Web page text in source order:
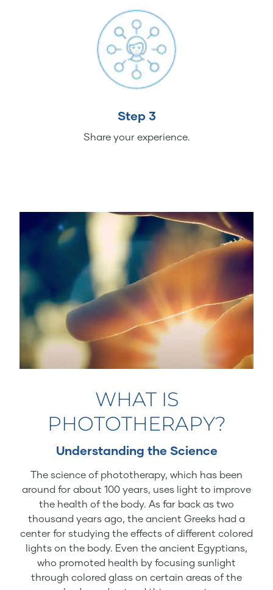
Step 3
Share your experience.
WHAT IS
PHOTOTHERAPY?
Understanding the Science
The science of phototherapy, which has been
around for about 100 years, uses light to improve
the health of the body. As far back as two
thousand years ago, the ancient Greeks had a
center for studying the effects of different colored
lights on the body. Even the ancient Egyptians,
who promoted health by focusing sunlight
through colored glass on certain areas of the